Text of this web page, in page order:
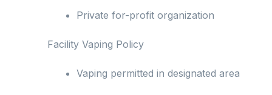
Private for-profit organization
Facility Vaping Policy
Vaping permitted in designated area